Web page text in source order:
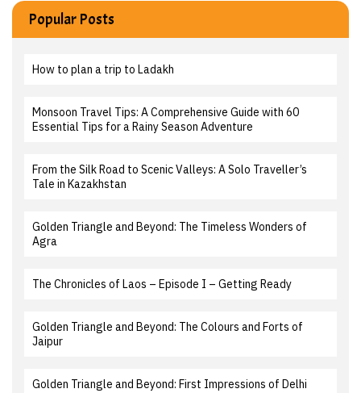
Popular Posts
How to plan a trip to Ladakh
Monsoon Travel Tips: A Comprehensive Guide with 60
Essential Tips for a Rainy Season Adventure
From the Silk Road to Scenic Valleys: A Solo Traveller’s
Tale in Kazakhstan
Golden Triangle and Beyond: The Timeless Wonders of
Agra
The Chronicles of Laos – Episode I – Getting Ready
Golden Triangle and Beyond: The Colours and Forts of
Jaipur
Golden Triangle and Beyond: First Impressions of Delhi